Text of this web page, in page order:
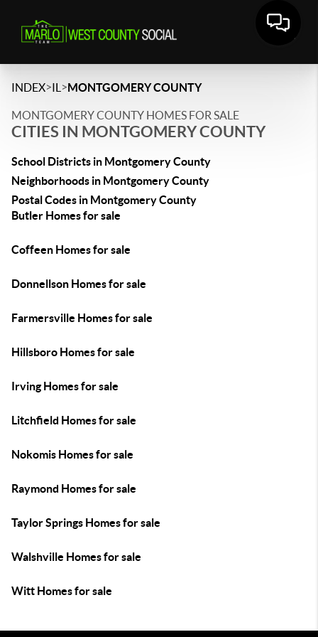
INDEX>IL >MONTGOMERY COUNTY
MONTGOMERY COUNTY HOMES FOR SALE
CITIES IN MONTGOMERY COUNTY
School Districts in Montgomery County
Neighborhoods in Montgomery County
Postal Codes in Montgomery County
Butler Homes for sale
Coffeen Homes for sale
Donnellson Homes for sale
Farmersville Homes for sale
Hillsboro Homes for sale
Irving Homes for sale
Litchfield Homes for sale
Nokomis Homes for sale
Raymond Homes for sale
Taylor Springs Homes for sale
Walshville Homes for sale
Witt Homes for sale